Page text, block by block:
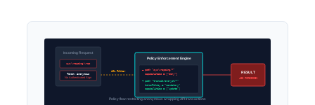
Incoming Request
sys/wrapping/wrap
Token: Anonymous
No Authenticated Sign
ACL Filter
Policy Enforcement Engine
– path “sys/wrapping/*”
capabilities = [“deny”]
+ path “transit/encrypt/*”
tokenPolicy = “mandatory”
capabilities = [“update”]
RESULT
403 FORBIDDEN
Policy flow restricting anonymous wrapping API transactions